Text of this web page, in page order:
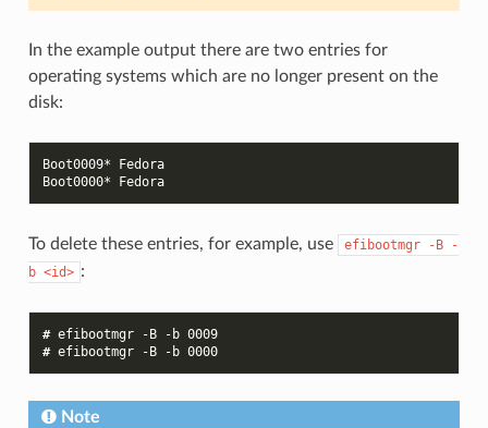
In the example output there are two entries for
operating systems which are no longer present on the
disk:
Boot0009* Fedora
Boot0000* Fedora
To delete these entries, for example, use efibootmgr -B
-
b <id> :
# efibootmgr -B -b 0009
# efibootmgr -B -b 0000
Note